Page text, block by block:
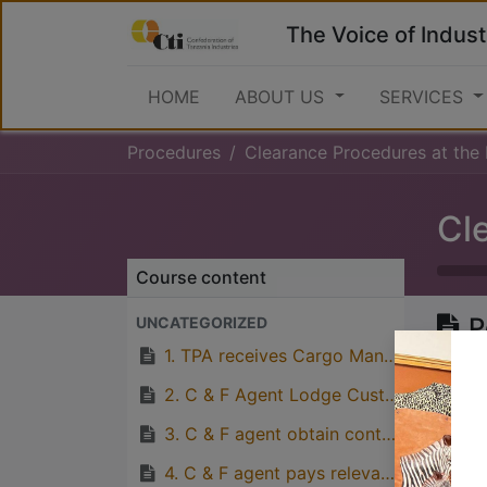
The Voice of
HOME ABOUT US SERVICES
Procedures Clearance Procedures at the
Course content
UNCATEGORIZED
1. TPA receives Cargo Manifest eletronically from Ships Agent.
2. C & F Agent Lodge Custom’s Release Order and Delivery Order at TPA’s Revenue Office.
3. C & F agent obtain control number
4. C & F agent pays relevant port charges to TPA’s Bank Account and obtain receipt for payment made.
Great
with